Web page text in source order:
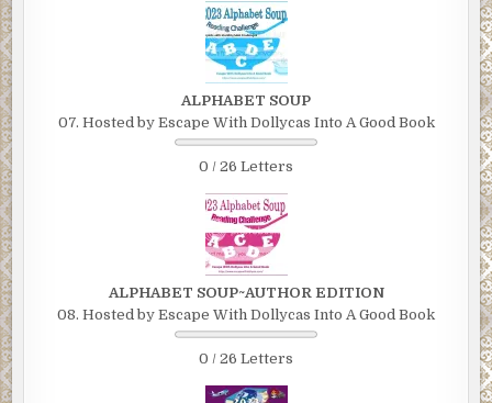
ALPHABET SOUP
07. Hosted by Escape With Dollycas Into A Good Book
0 / 26 Letters
ALPHABET SOUP~AUTHOR EDITION
08. Hosted by Escape With Dollycas Into A Good Book
0 / 26 Letters